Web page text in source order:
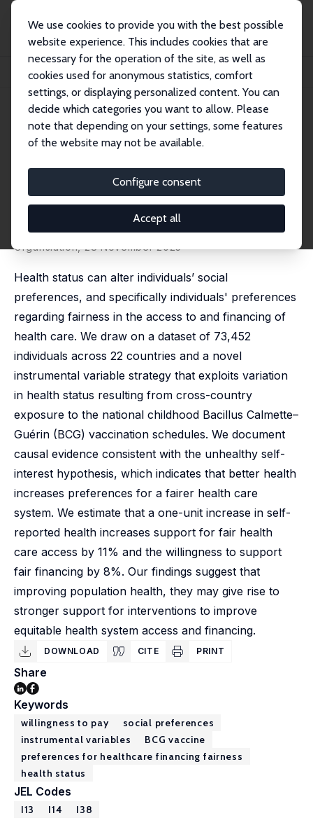
We use cookies to provide you with the best possible
website experience. This includes cookies that are
necessary for the operation of the site, as well as
cookies used for anonymous statistics, comfort
settings, or displaying personalized content. You can
decide which categories you want to allow. Please
note that depending on your settings, some features
of the website may not be available.
Configure consent
Accept all
Publikationen
IZA Discussion Papers
Healthy Self-Interest? Health Dependent Preferences for Fairer Health Care
IZA Discussion Paper No. 18255
November 2025
Healthy Self-Interest? Health
Dependent Preferences for
Fairer Health Care
Joan Costa-Font
published in:Journal of Economic Behaviour and
Organsiation, 28 November 2025
Health status can alter individuals’ social
preferences, and specifically individuals' preferences
regarding fairness in the access to and financing of
health care. We draw on a dataset of 73,452
individuals across 22 countries and a novel
instrumental variable strategy that exploits variation
in health status resulting from cross-country
exposure to the national childhood Bacillus Calmette–
Guérin (BCG) vaccination schedules. We document
causal evidence consistent with the unhealthy self-
interest hypothesis, which indicates that better health
increases preferences for a fairer health care
system. We estimate that a one-unit increase in self-
reported health increases support for fair health
care access by 11% and the willingness to support
fair financing by 8%. Our findings suggest that
improving population health, they may give rise to
stronger support for interventions to improve
equitable health system access and financing.
DOWNLOAD CITE PRINT
Share
Keywords
willingness to pay
social preferences
instrumental variables
BCG vaccine
preferences for healthcare financing fairness
health status
JEL Codes
I13 I14 I38